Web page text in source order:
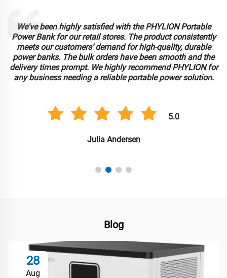
Our fleet operations have greatly benefited from PHYLION's
Battery Swap System. The ease of integration into our
existing infrastructure and the efficiency it brings to our
daily operations are remarkable. Bulk ordering has been
seamless, and the product’s performance continues to
impress. PHYLION has become our go-to supplier for
Blog
28
Aug